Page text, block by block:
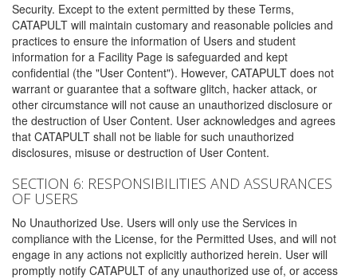
Security. Except to the extent permitted by these Terms,
CATAPULT will maintain customary and reasonable policies and
practices to ensure the information of Users and student
information for a Facility Page is safeguarded and kept
confidential (the "User Content"). However, CATAPULT does not
warrant or guarantee that a software glitch, hacker attack, or
other circumstance will not cause an unauthorized disclosure or
the destruction of User Content. User acknowledges and agrees
that CATAPULT shall not be liable for such unauthorized
disclosures, misuse or destruction of User Content.
SECTION 6: RESPONSIBILITIES AND ASSURANCES
OF USERS
No Unauthorized Use. Users will only use the Services in
compliance with the License, for the Permitted Uses, and will not
engage in any actions not explicitly authorized herein. User will
promptly notify CATAPULT of any unauthorized use of, or access